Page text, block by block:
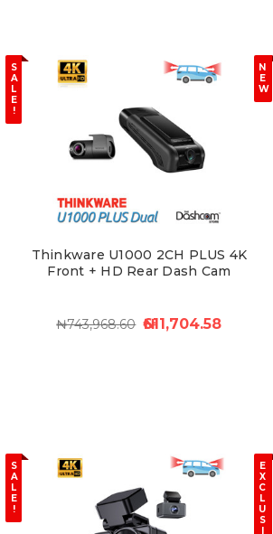
S
A
L
E
!
N
E
W
Thinkware U1000 2CH PLUS 4K
Front + HD Rear Dash Cam
₦743,968.60 ₦611,704.58
S
A
L
E
!
E
X
C
L
U
S